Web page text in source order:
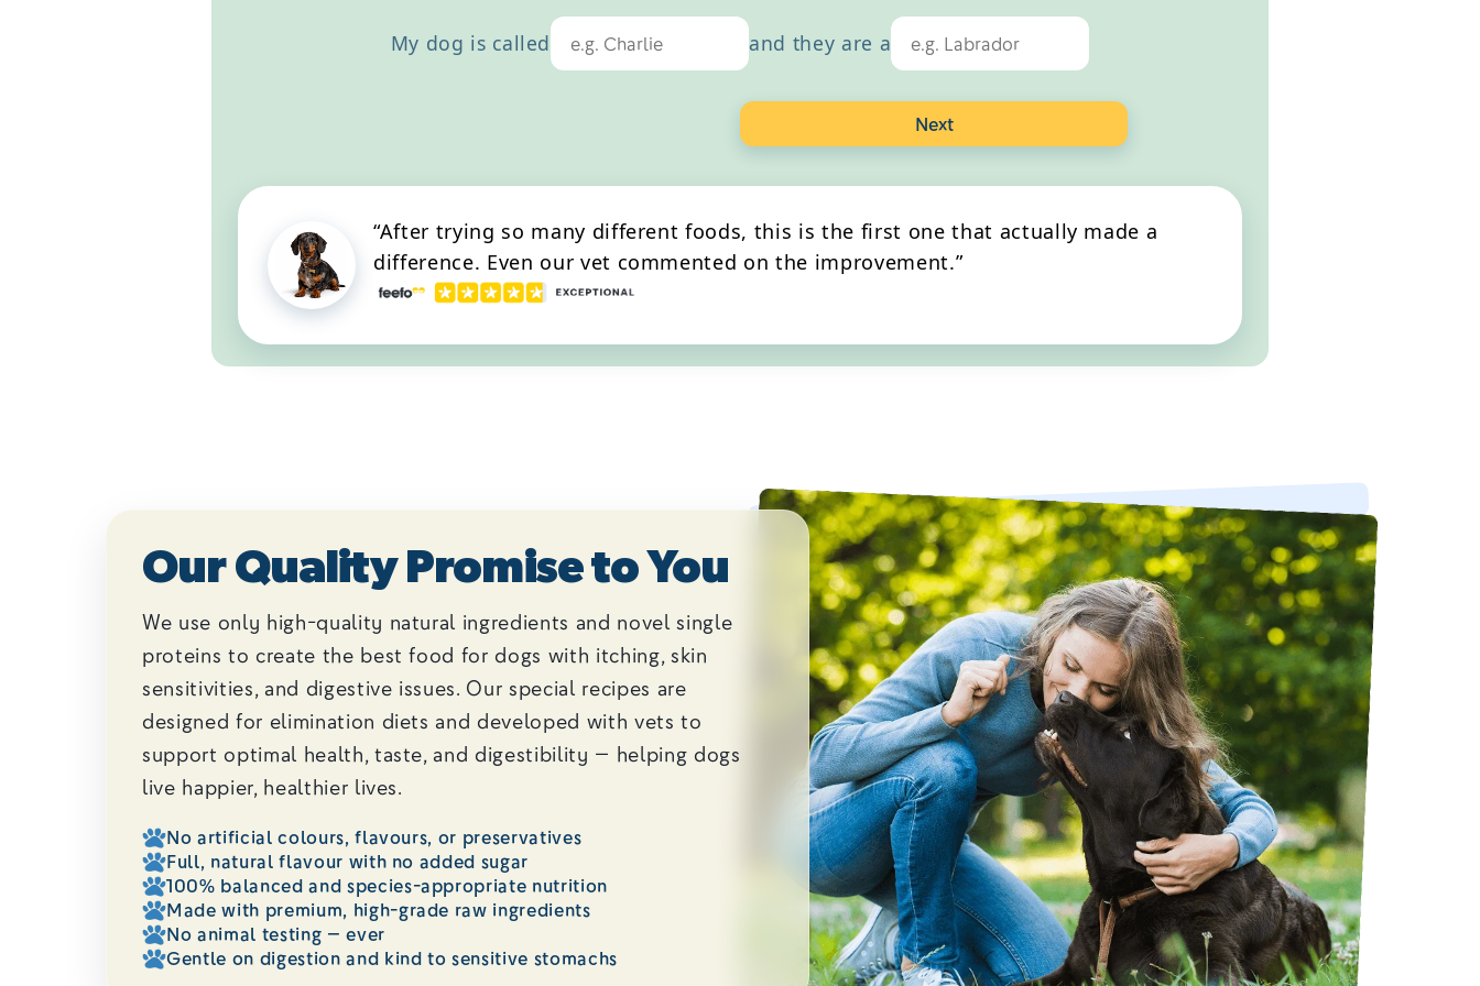
My dog is called and they are a
Next
“After trying so many different foods, this is the first one that actually made a
difference. Even our vet commented on the improvement.”
Our Quality Promise to You
We use only high-quality natural ingredients and novel single
proteins to create the best food for dogs with itching, skin
sensitivities, and digestive issues. Our special recipes are
designed for elimination diets and developed with vets to
support optimal health, taste, and digestibility — helping dogs
live happier, healthier lives.
No artificial colours, flavours, or preservatives
Full, natural flavour with no added sugar
100% balanced and species-appropriate nutrition
Made with premium, high-grade raw ingredients
No animal testing — ever
Gentle on digestion and kind to sensitive stomachs